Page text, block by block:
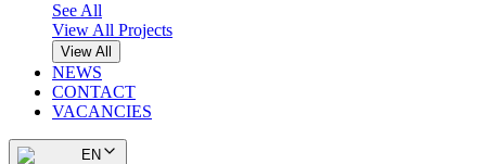
See All
View All Projects
View All
NEWS
CONTACT
VACANCIES
EN